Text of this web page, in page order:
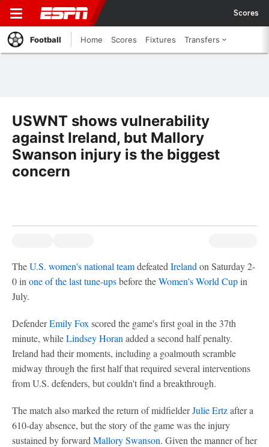
Scores
Football Home Scores Fixtures Transfers
USWNT shows vulnerability
against Ireland, but Mallory
Swanson injury is the biggest
concern
TheU.S. women's national teamdefeated Ireland on Saturday 2-
0 in one of the last tune-upsbefore theWomen's World Cupin
July.
DefenderEmily Fox scored the game's first goal in the 37th
minute, whileLindsey Horan added a second half penalty.
Ireland had their moments, including a goalmouth scramble
midway through the first half that required several interventions
from U.S. defenders, but couldn't find a breakthrough.
The match also marked the return of midfielderJulie Ertzafter a
610-day absence, but the story of the game was the injury
sustained by forward Mallory Swanson. Given the manner of her